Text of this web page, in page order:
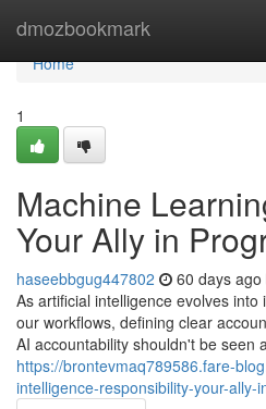
dmozbookmark
Home
Home
1
Machine
Your Ally in
haseebbgug447802 60 days ago
As artificial intelligence evolves
our workflows, defining clear
AI accountability shouldn't be seen
https://brontevmaq789586.fare-
intelligence-responsibility-your-ally-